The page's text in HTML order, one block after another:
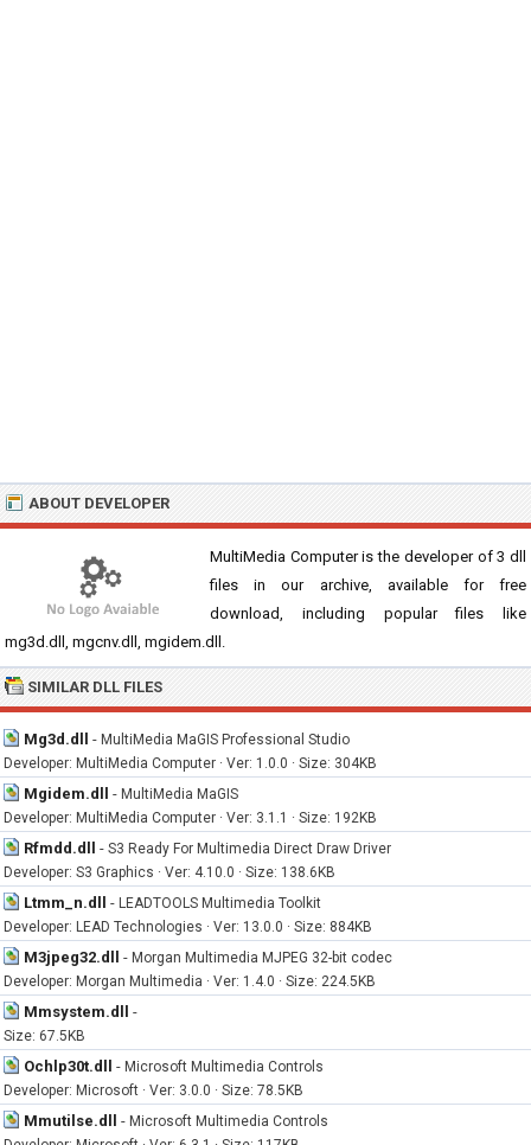
ABOUT DEVELOPER
MultiMedia Computer is the developer of 3 dll
files in our archive, available for free
download, including popular files like
mg3d.dll, mgcnv.dll, mgidem.dll.
SIMILAR DLL FILES
Mg3d.dll - MultiMedia MaGIS Professional Studio
Developer: MultiMedia Computer · Ver: 1.0.0 · Size: 304KB
Mgidem.dll - MultiMedia MaGIS
Developer: MultiMedia Computer · Ver: 3.1.1 · Size: 192KB
Rfmdd.dll - S3 Ready For Multimedia Direct Draw Driver
Developer: S3 Graphics · Ver: 4.10.0 · Size: 138.6KB
Ltmm_n.dll - LEADTOOLS Multimedia Toolkit
Developer: LEAD Technologies · Ver: 13.0.0 · Size: 884KB
M3jpeg32.dll - Morgan Multimedia MJPEG 32-bit codec
Developer: Morgan Multimedia · Ver: 1.4.0 · Size: 224.5KB
Mmsystem.dll -
Size: 67.5KB
Ochlp30t.dll - Microsoft Multimedia Controls
Developer: Microsoft · Ver: 3.0.0 · Size: 78.5KB
Mmutilse.dll - Microsoft Multimedia Controls